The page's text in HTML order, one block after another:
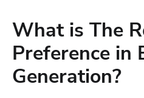
What is The
Preference in
Generation?